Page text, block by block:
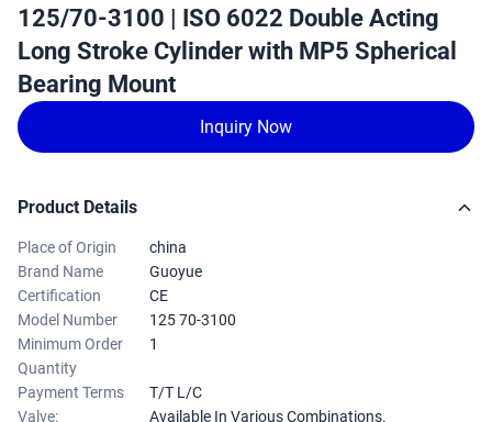
125/70-3100 | ISO 6022 Double Acting
Long Stroke Cylinder with MP5 Spherical
Bearing Mount
Inquiry Now
Product Details
Place of Origin
china
Brand Name
Guoyue
Certification
CE
Model Number
125 70-3100
Minimum Order
Quantity
1
Payment Terms
T/T L/C
Valve:
Available In Various Combinations.